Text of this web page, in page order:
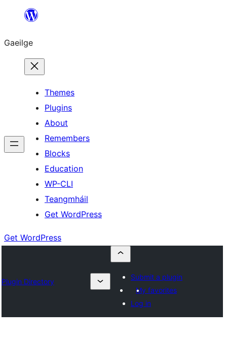
an
ábhar
Gaeilge
Themes
Plugins
About
Remembers
Blocks
Education
WP-CLI
Teangmháil
Get WordPress
Get WordPress
Plugin Directory
Submit a plugin
My favorites
Log in